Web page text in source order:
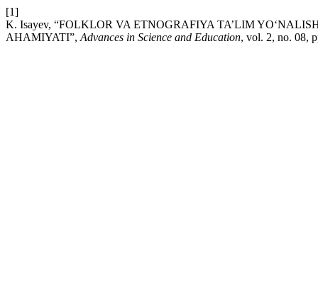
[1]
K. Isayev, “FOLKLOR VA ETNOGRAFIYA TA’LIM
AHAMIYATI”, Advances in Science and Education, vol. 2, no. 08,